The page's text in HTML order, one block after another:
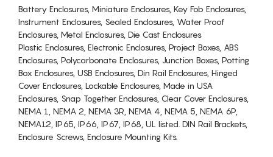
Battery Enclosures, Miniature Enclosures, Key Fob Enclosures,
Instrument Enclosures, Sealed Enclosures, Water Proof
Enclosures, Metal Enclosures, Die Cast Enclosures
Plastic Enclosures, Electronic Enclosures, Project Boxes, ABS
Enclosures, Polycarbonate Enclosures, Junction Boxes, Potting
Box Enclosures, USB Enclosures, Din Rail Enclosures, Hinged
Cover Enclosures, Lockable Enclosures, Made in USA
Enclosures, Snap Together Enclosures, Clear Cover Enclosures,
NEMA 1, NEMA 2, NEMA 3R, NEMA 4, NEMA 5, NEMA 6P,
NEMA12, IP65, IP66, IP67, IP68, UL listed. DIN Rail Brackets,
Enclosure Screws, Enclosure Mounting Kits.